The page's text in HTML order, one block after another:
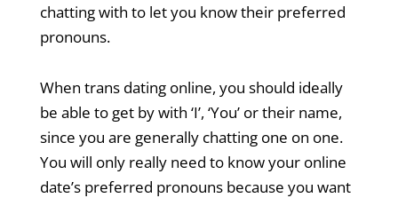
chatting with to let you know their preferred
pronouns.
When trans dating online, you should ideally
be able to get by with ‘I’, ‘You’ or their name,
since you are generally chatting one on one.
You will only really need to know your online
date’s preferred pronouns because you want